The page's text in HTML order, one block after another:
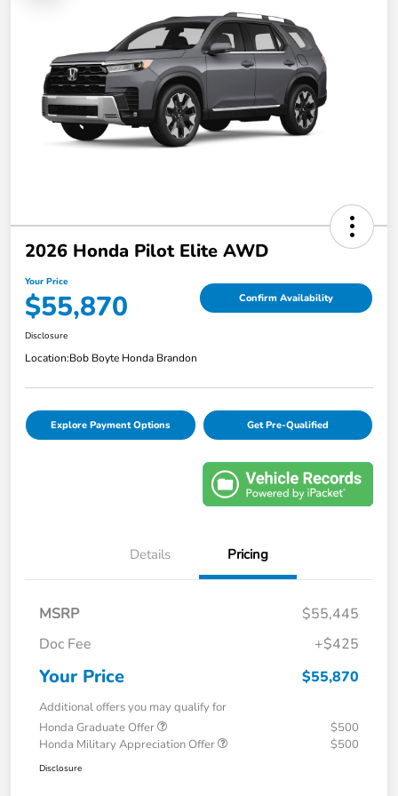
2026 Honda Pilot Elite AWD
Your Price
$55,870 Confirm Availability
Disclosure
Location:Bob Boyte Honda Brandon
Explore Payment Options Get Pre-Qualified
Details Pricing
MSRP
$55,445
Doc Fee
+$425
Your Price $55,870
Additional offers you may qualify for
Honda Graduate Offer
$500
Honda Military Appreciation Offer
$500
Disclosure